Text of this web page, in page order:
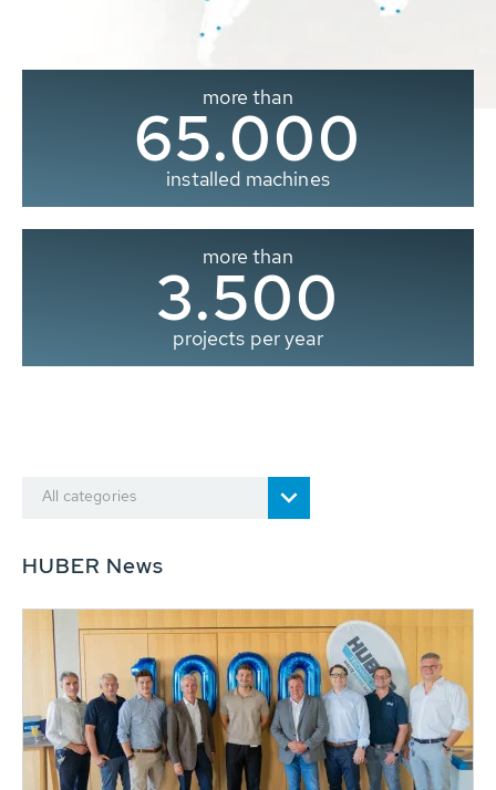
more than
65.000
installed machines
more than
3.500
projects per year
All categories
HUBER News